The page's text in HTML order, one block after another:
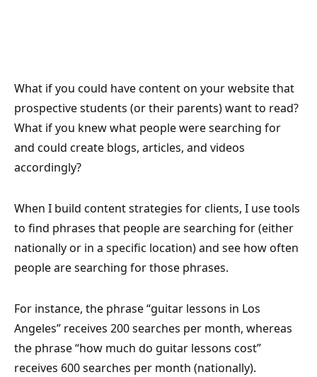
What if you could have content on your website that
prospective students (or their parents) want to read?
What if you knew what people were searching for
and could create blogs, articles, and videos
accordingly?
When I build content strategies for clients, I use tools
to find phrases that people are searching for (either
nationally or in a specific location) and see how often
people are searching for those phrases.
For instance, the phrase “guitar lessons in Los
Angeles” receives 200 searches per month, whereas
the phrase “how much do guitar lessons cost”
receives 600 searches per month (nationally).